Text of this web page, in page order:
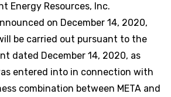
Energy Resources, Inc.
on December 14, 2020,
be carried out pursuant to the
dated December 14, 2020, as
entered into in connection with
combination between META and